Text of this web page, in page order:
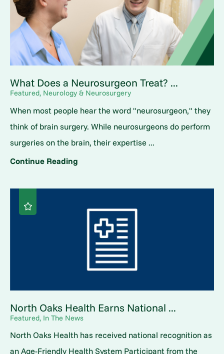
What Does a Neurosurgeon Treat? ...
Featured, Neurology & Neurosurgery
When most people hear the word "neurosurgeon," they
think of brain surgery. While neurosurgeons do perform
surgeries on the brain, their expertise ...
Continue Reading
North Oaks Health Earns National ...
Featured, In The News
North Oaks Health has received national recognition as
an Age-Friendly Health System Participant from the